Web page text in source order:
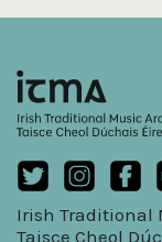
Irish Traditional
Taisce Cheol